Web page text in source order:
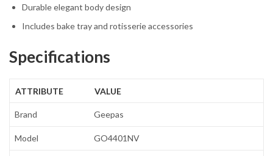
Durable elegant body design
Includes bake tray and rotisserie accessories
Specifications
ATTRIBUTE VALUE
Brand Geepas
Model GO4401NV